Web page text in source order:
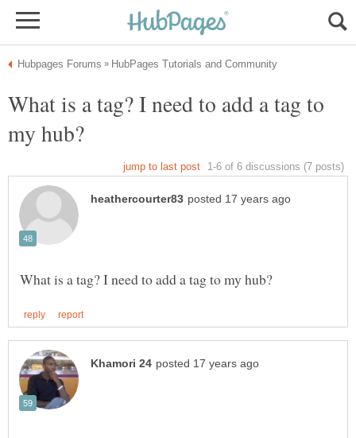
What is a tag? I need to add a tag to